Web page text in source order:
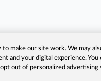
make our site work. We may
and your digital experience.
opt out of personalized advertising